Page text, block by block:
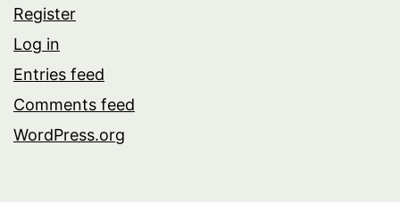
Register
Log in
Entries feed
Comments feed
WordPress.org